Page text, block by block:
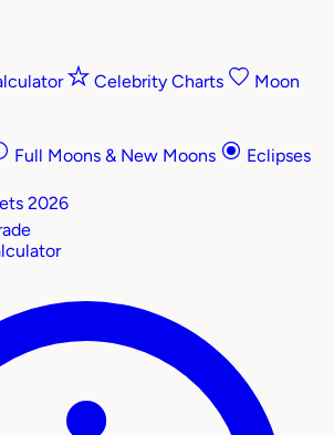
Celebrity Charts
Moon
Full Moons & New Moons
Eclipses
2026